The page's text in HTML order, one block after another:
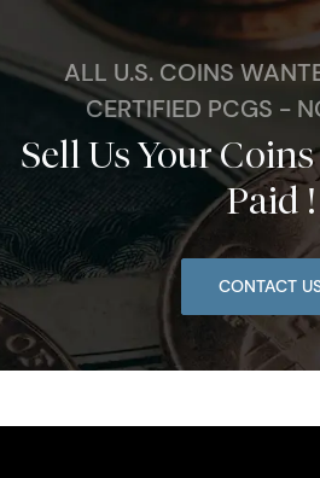
ALL U.S. COINS
CERTIFIED PCGS -
Sell Us Your
Paid !
CONTACT